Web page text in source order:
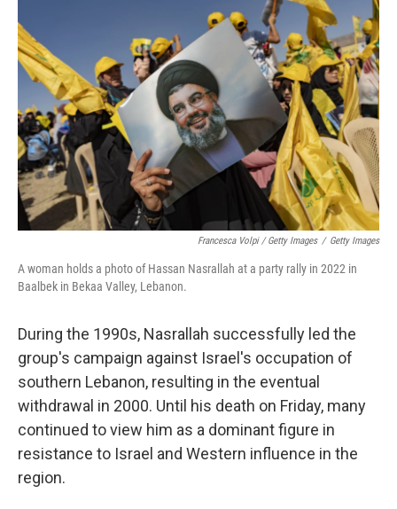
Francesca Volpi / Getty Images / Getty Images
A woman holds a photo of Hassan Nasrallah at a party rally in 2022 in
Baalbek in Bekaa Valley, Lebanon.
During the 1990s, Nasrallah successfully led the
group's campaign against Israel's occupation of
southern Lebanon, resulting in the eventual
withdrawal in 2000. Until his death on Friday, many
continued to view him as a dominant figure in
resistance to Israel and Western influence in the
region.